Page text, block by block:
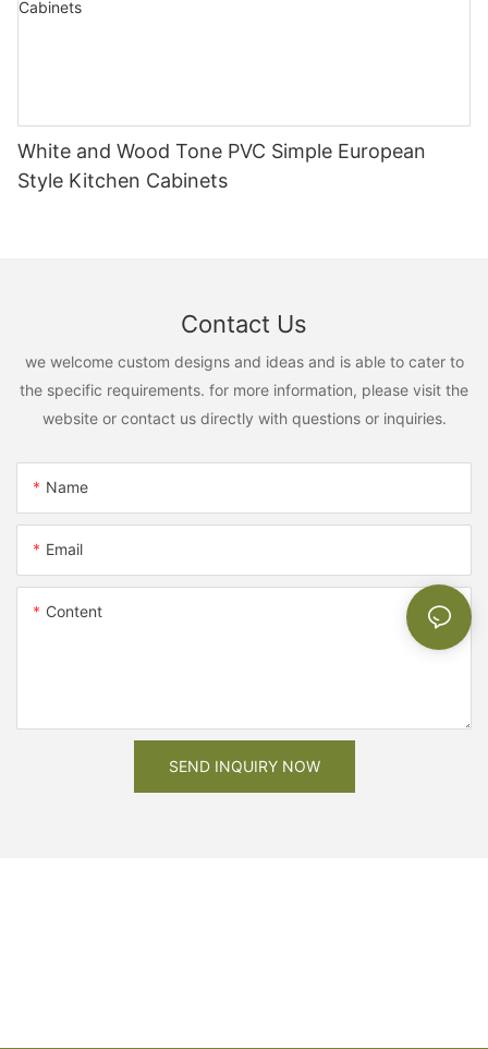
White and Wood Tone PVC Simple European
Style Kitchen Cabinets
Contact Us
we welcome custom designs and ideas and is able to cater to
the specific requirements. for more information, please visit the
website or contact us directly with questions or inquiries.
Name
Email
Content
SEND INQUIRY NOW